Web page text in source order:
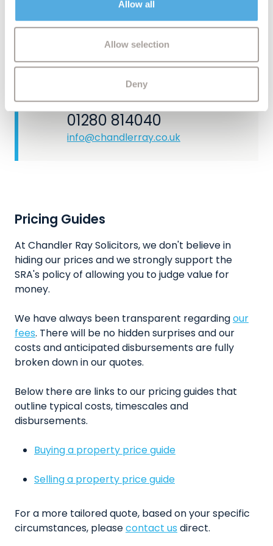
may combine it with other information that you’ve
provided to them or that they’ve collected from your use
Allow all
Allow selection
Deny
Let's have a chat
01280 814040
info@chandlerray.co.uk
Pricing Guides
At Chandler Ray Solicitors, we don't believe in
hiding our prices and we strongly support the
SRA's policy of allowing you to judge value for
money.
We have always been transparent regardingour
fees. There will be no hidden surprises and our
costs and anticipated disbursements are fully
broken down in our quotes.
Below there are links to our pricing guides that
outline typical costs, timescales and
disbursements.
Buying a property price guide
Selling a property price guide
For a more tailored quote, based on your specific
circumstances, pleasecontact us direct.